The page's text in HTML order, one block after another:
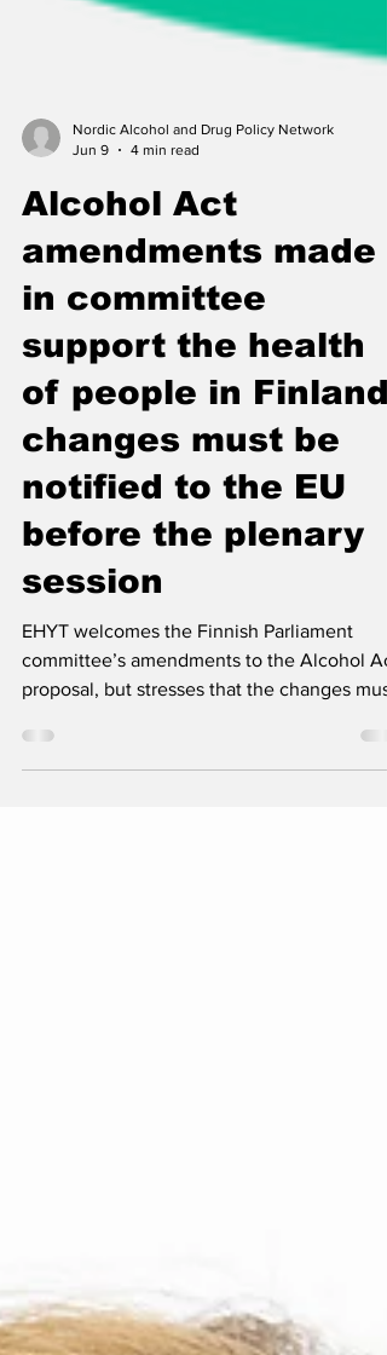
Jun 9
4 min read
Alcohol Act
amendments made
in committee
support the health
of people in Finland:
changes must be
notified to the EU
before the plenary
session
EHYT welcomes the Finnish Parliament
proposal, but stresses that the changes must
be notified to the EU before the bill is